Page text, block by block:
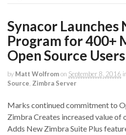
Synacor Launches
Program for 400+
Open Source Users
by Matt Wolfromon September 8, 2016
Source Zimbra Server
Marks continued commitment to
Zimbra Creates increased value of
Adds New Zimbra Suite Plus